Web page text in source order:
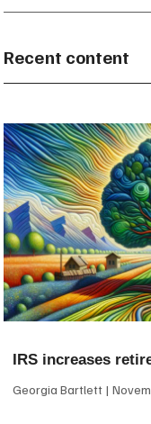
Recent content
IRS increases
Georgia Bartlett